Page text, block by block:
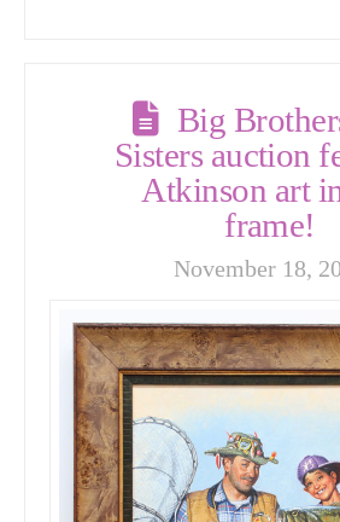
Big
Sisters auction
Atkinson art
frame!
November 18,